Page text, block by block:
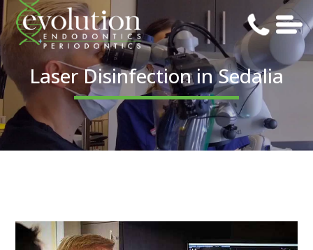
Laser Disinfection in Sedalia